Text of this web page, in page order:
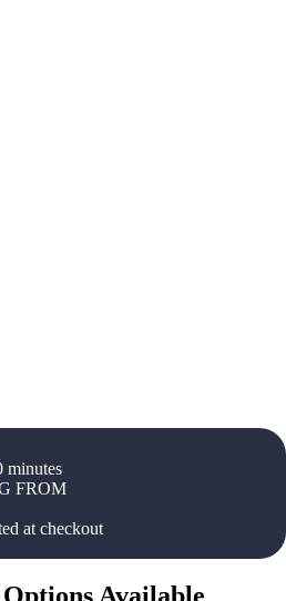
minutes
FROM
at checkout